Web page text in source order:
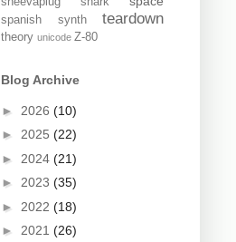
spanish synth teardown
theory unicode Z-80
Blog Archive
► 2026 (10)
► 2025 (22)
► 2024 (21)
► 2023 (35)
► 2022 (18)
► 2021 (26)